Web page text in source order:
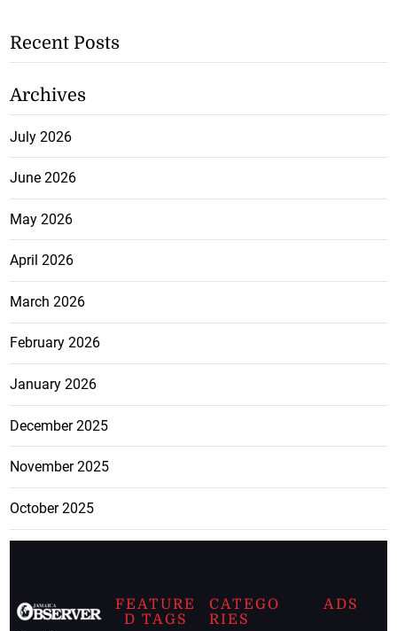
Recent Posts
Archives
July 2026
June 2026
May 2026
April 2026
March 2026
February 2026
January 2026
December 2025
November 2025
October 2025
FEATURE
D TAGS
CATEGO
RIES
ADS